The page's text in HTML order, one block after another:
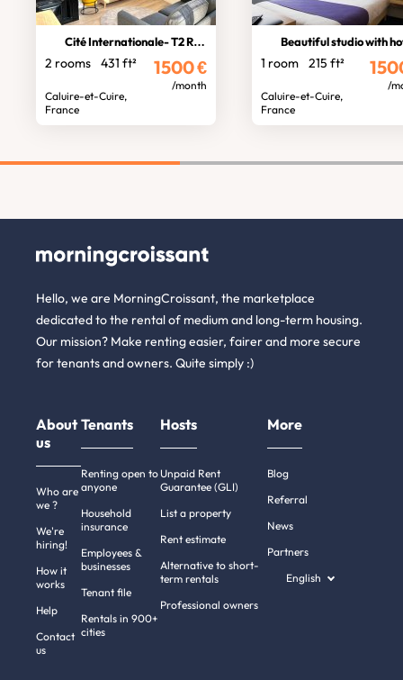
Cité Internationale- T2 Rhône view
2 rooms 431 ft²
Caluire-et-Cuire,
France
1500€
/month
Beautiful studio with hotel
1 room 215 ft²
Caluire-et-Cuire,
France
/
Hello, we are MorningCroissant, the marketplace
dedicated to the rental of medium and long-term housing.
Our mission? Make renting easier, fairer and more secure
for tenants and owners. Quite simply :)
About
us
Who are
we ?
We're
hiring!
How it
works
Help
Contact
us
Tenants
Renting open to
anyone
Household
insurance
Employees &
businesses
Tenant file
Rentals in 900+
cities
Hosts
Unpaid Rent
Guarantee (GLI)
List a property
Rent estimate
Alternative to short-
term rentals
Professional owners
More
Blog
Referral
News
Partners
English